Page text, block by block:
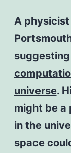
A
universe.
might be a
in the
space